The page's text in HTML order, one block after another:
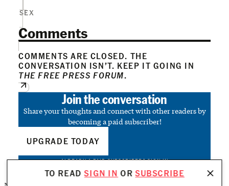
TO READSIGN IN ORSUBSCRIBE
SEX
Comments
COMMENTS ARE CLOSED. THE
CONVERSATION ISN’T. KEEP IT GOING IN
THE FREE PRESS FORUM.
Join the conversation
Share your thoughts and connect with other readers by
becoming a paid subscriber!
UPGRADE TODAY
ALREADY A PAID SUBSCRIBER?SIGN IN